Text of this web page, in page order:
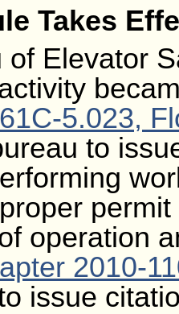
Takes
of Elevator
5.023,
to
operation
2010-
issue